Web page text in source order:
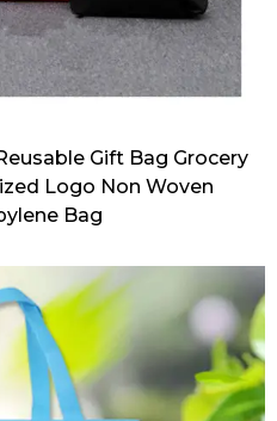
Gift Bag Grocery
Logo Non Woven
Bag